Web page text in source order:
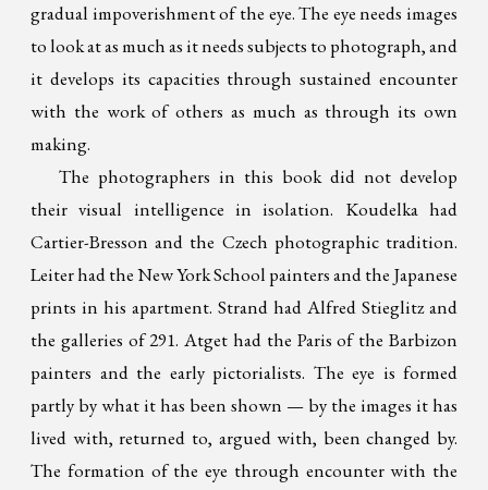
gradual impoverishment of the eye. The eye needs images
to look at as much as it needs subjects to photograph, and
it develops its capacities through sustained encounter
with the work of others as much as through its own
making.
The photographers in this book did not develop
their visual intelligence in isolation. Koudelka had
Cartier-Bresson and the Czech photographic tradition.
Leiter had the New York School painters and the Japanese
prints in his apartment. Strand had Alfred Stieglitz and
the galleries of 291. Atget had the Paris of the Barbizon
painters and the early pictorialists. The eye is formed
partly by what it has been shown — by the images it has
lived with, returned to, argued with, been changed by.
The formation of the eye through encounter with the